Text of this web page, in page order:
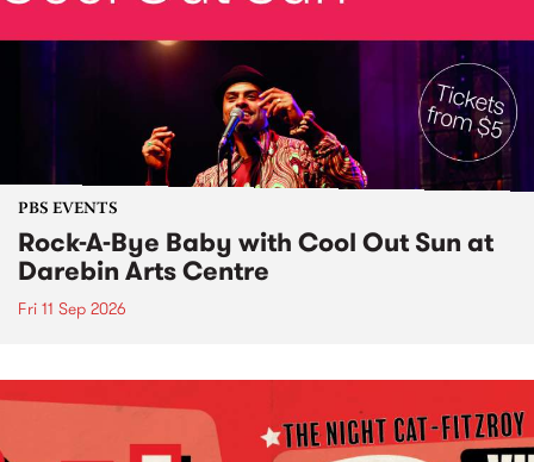
PBS EVENTS
Rock-A-Bye Baby with Cool Out Sun at
Darebin Arts Centre
Fri 11 Sep 2026